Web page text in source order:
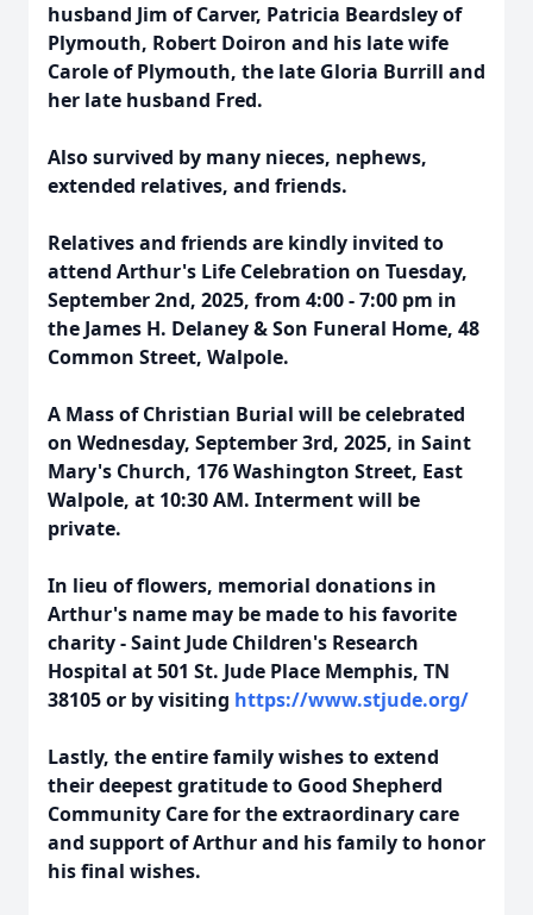
husband Jim of Carver, Patricia Beardsley of
Plymouth, Robert Doiron and his late wife
Carole of Plymouth, the late Gloria Burrill and
her late husband Fred.
Also survived by many nieces, nephews,
extended relatives, and friends.
Relatives and friends are kindly invited to
attend Arthur's Life Celebration on Tuesday,
September 2nd, 2025, from 4:00 - 7:00 pm in
the James H. Delaney & Son Funeral Home, 48
Common Street, Walpole.
A Mass of Christian Burial will be celebrated
on Wednesday, September 3rd, 2025, in Saint
Mary's Church, 176 Washington Street, East
Walpole, at 10:30 AM. Interment will be
private.
In lieu of flowers, memorial donations in
Arthur's name may be made to his favorite
charity - Saint Jude Children's Research
Hospital at 501 St. Jude Place Memphis, TN
38105 or by visiting https://www.stjude.org/
Lastly, the entire family wishes to extend
their deepest gratitude to Good Shepherd
Community Care for the extraordinary care
and support of Arthur and his family to honor
his final wishes.